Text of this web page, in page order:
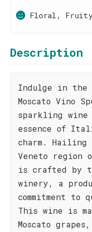
Floral, Fruity,
Description
Indulge in the
Moscato Vino
sparkling
essence of
charm. Hailing
Veneto region
is crafted by
winery, a
commitment
This wine is
Moscato